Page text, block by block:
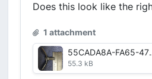
Does this look like the
1 attachment
55CADA8A-
55.3 kB